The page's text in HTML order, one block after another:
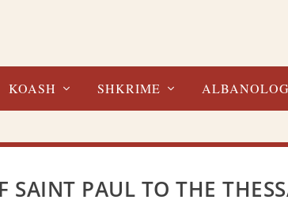
KOASH SHKRIME
SAINT PAUL TO THE